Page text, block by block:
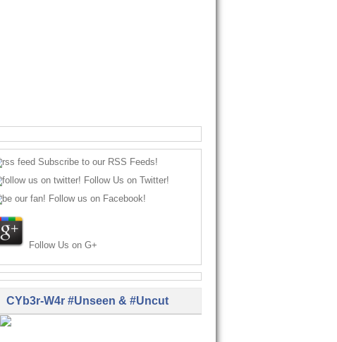
Subscribe to our RSS Feeds!
Follow Us on Twitter!
Follow us on Facebook!
Follow Us on G+
CYb3r-W4r #Unseen & #Uncut